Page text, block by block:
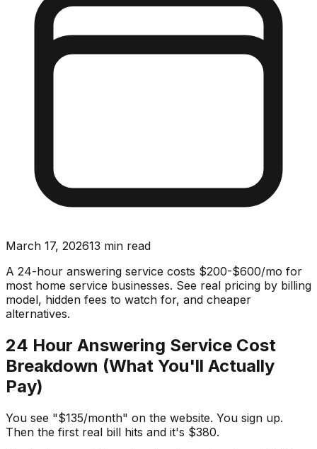
March 17, 202613 min read
A 24-hour answering service costs $200-$600/mo for
most home service businesses. See real pricing by billing
model, hidden fees to watch for, and cheaper
alternatives.
24 Hour Answering Service Cost
Breakdown (What You'll Actually
Pay)
You see "$135/month" on the website. You sign up.
Then the first real bill hits and it's $380.